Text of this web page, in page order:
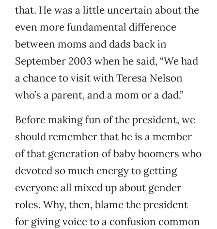
that. He was a little uncertain about the
even more fundamental difference
between moms and dads back in
September 2003 when he said, “We had
a chance to visit with Teresa Nelson
who’s a parent, and a mom or a dad.”
Before making fun of the president, we
should remember that he is a member
of that generation of baby boomers who
devoted so much energy to getting
everyone all mixed up about gender
roles. Why, then, blame the president
for giving voice to a confusion common